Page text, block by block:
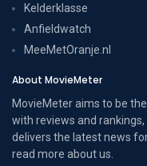
Kelderklasse
Anfieldwatch
MeeMetOranje.nl
About MovieMeter
MovieMeter aims to be
with reviews and
delivers the latest news
read more about us